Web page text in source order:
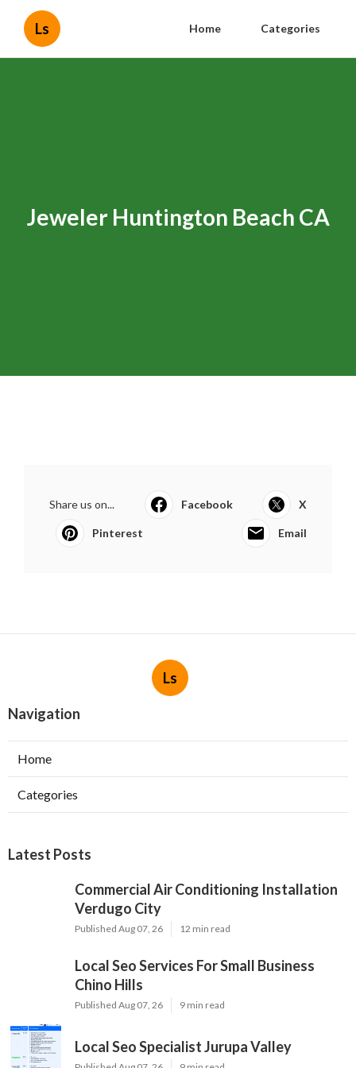
Ls Home Categories
Jeweler Huntington Beach CA
Share us on... Facebook X
Pinterest Email
Ls
Navigation
Home
Categories
Latest Posts
Commercial Air Conditioning Installation
Verdugo City
Published Aug 07, 26 12 min read
Local Seo Services For Small Business
Chino Hills
Published Aug 07, 26 9 min read
Local Seo Specialist Jurupa Valley